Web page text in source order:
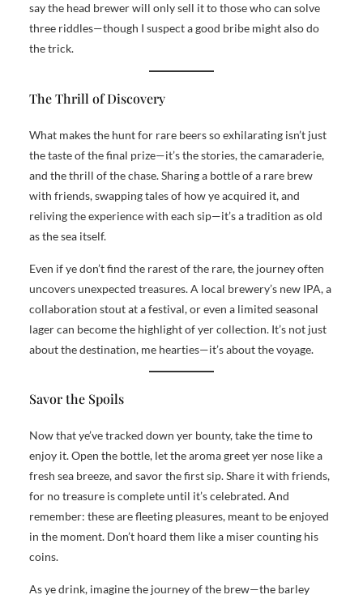
say the head brewer will only sell it to those who can solve
three riddles—though I suspect a good bribe might also do
the trick.
The Thrill of Discovery
What makes the hunt for rare beers so exhilarating isn’t just
the taste of the final prize—it’s the stories, the camaraderie,
and the thrill of the chase. Sharing a bottle of a rare brew
with friends, swapping tales of how ye acquired it, and
reliving the experience with each sip—it’s a tradition as old
as the sea itself.
Even if ye don’t find the rarest of the rare, the journey often
uncovers unexpected treasures. A local brewery’s new IPA, a
collaboration stout at a festival, or even a limited seasonal
lager can become the highlight of yer collection. It’s not just
about the destination, me hearties—it’s about the voyage.
Savor the Spoils
Now that ye’ve tracked down yer bounty, take the time to
enjoy it. Open the bottle, let the aroma greet yer nose like a
fresh sea breeze, and savor the first sip. Share it with friends,
for no treasure is complete until it’s celebrated. And
remember: these are fleeting pleasures, meant to be enjoyed
in the moment. Don’t hoard them like a miser counting his
coins.
As ye drink, imagine the journey of the brew—the barley